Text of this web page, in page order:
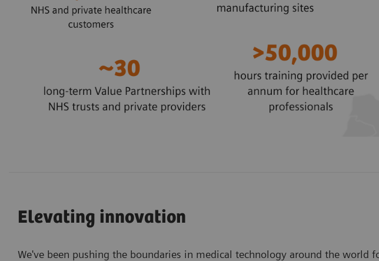
Elevating innovation
We've been pushing the boundaries in medical technology around the